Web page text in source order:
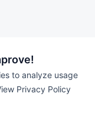
to analyze usage
Privacy Policy